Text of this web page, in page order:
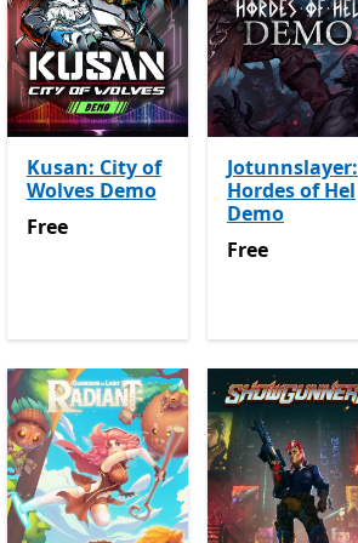
Kusan: City of
Wolves Demo
Free
Free
Jotunnslayer:
Hordes of Hel
Demo
Free
Free